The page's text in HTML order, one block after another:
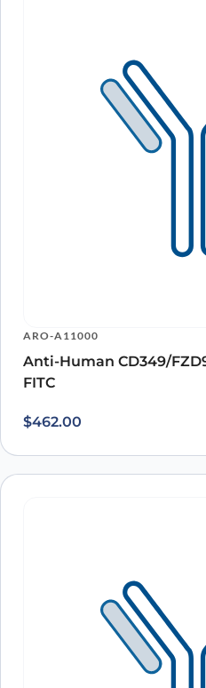
ARO-A11000
Anti-Human CD349/
FITC
$462.00